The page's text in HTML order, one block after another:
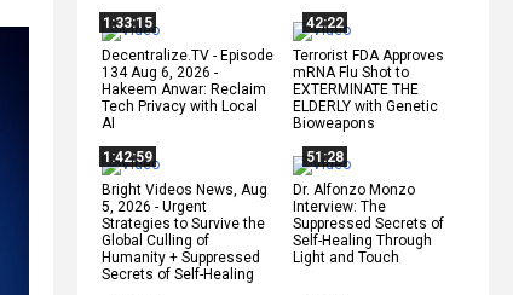
1:33:15
Decentralize.TV - Episode
134 Aug 6, 2026 -
Hakeem Anwar: Reclaim
Tech Privacy with Local
AI
42:22
Terrorist FDA Approves
mRNA Flu Shot to
EXTERMINATE THE
ELDERLY with Genetic
Bioweapons
1:42:59
Bright Videos News, Aug
5, 2026 - Urgent
Strategies to Survive the
Global Culling of
Humanity + Suppressed
Secrets of Self-Healing
51:28
Dr. Alfonzo Monzo
Interview: The
Suppressed Secrets of
Self-Healing Through
Light and Touch